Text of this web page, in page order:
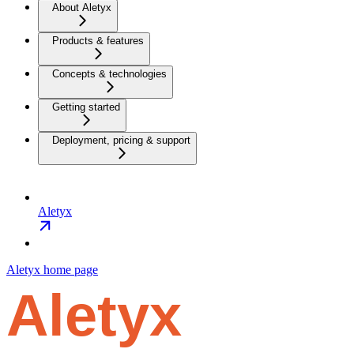
About Aletyx
Products & features
Concepts & technologies
Getting started
Deployment, pricing & support
Aletyx
Aletyx home page